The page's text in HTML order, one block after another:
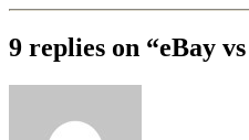
9 replies on “eBay